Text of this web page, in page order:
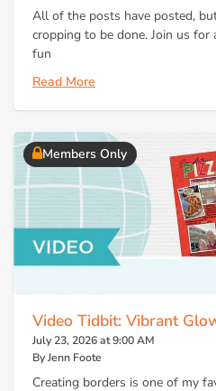
All of the posts have posted,
cropping to be done. Join us for
fun
Read More
Members Only
Video Tidbit: Vibrant
July 23, 2026 at 9:00 AM
By Jenn Foote
Creating borders is one of my